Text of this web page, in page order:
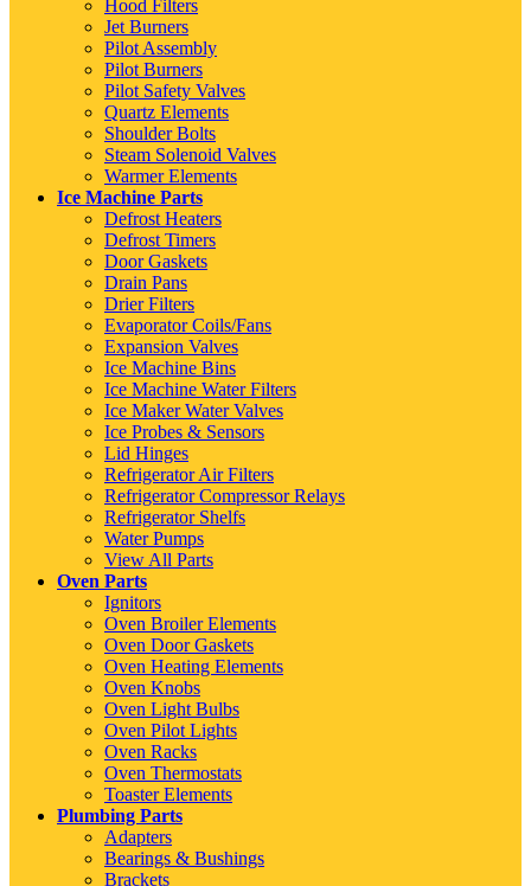
Hood Filters
Jet Burners
Pilot Assembly
Pilot Burners
Pilot Safety Valves
Quartz Elements
Shoulder Bolts
Steam Solenoid Valves
Warmer Elements
Ice Machine Parts
Defrost Heaters
Defrost Timers
Door Gaskets
Drain Pans
Drier Filters
Evaporator Coils/Fans
Expansion Valves
Ice Machine Bins
Ice Machine Water Filters
Ice Maker Water Valves
Ice Probes & Sensors
Lid Hinges
Refrigerator Air Filters
Refrigerator Compressor Relays
Refrigerator Shelfs
Water Pumps
View All Parts
Oven Parts
Ignitors
Oven Broiler Elements
Oven Door Gaskets
Oven Heating Elements
Oven Knobs
Oven Light Bulbs
Oven Pilot Lights
Oven Racks
Oven Thermostats
Toaster Elements
Plumbing Parts
Adapters
Bearings & Bushings
Brackets